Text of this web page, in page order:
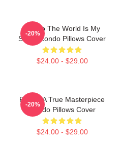
Rondo The World Is My
Stage Rondo Pillows Cover
$24.00 - $29.00
-20%
Rondo A True Masterpiece
Rondo Pillows Cover
$24.00 - $29.00
-20%